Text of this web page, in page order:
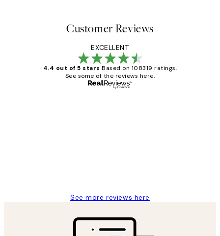
Customer Reviews
EXCELLENT
4.4 out of 5 stars Based on 108319 ratings.
See some of the reviews here.
See more reviews here